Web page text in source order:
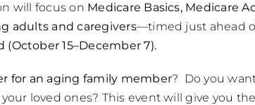
will focus on Medicare Basics, Medicare
adults and caregivers—timed just ahead
15–December 7).
for an aging family member? Do you
loved ones? This event will give you